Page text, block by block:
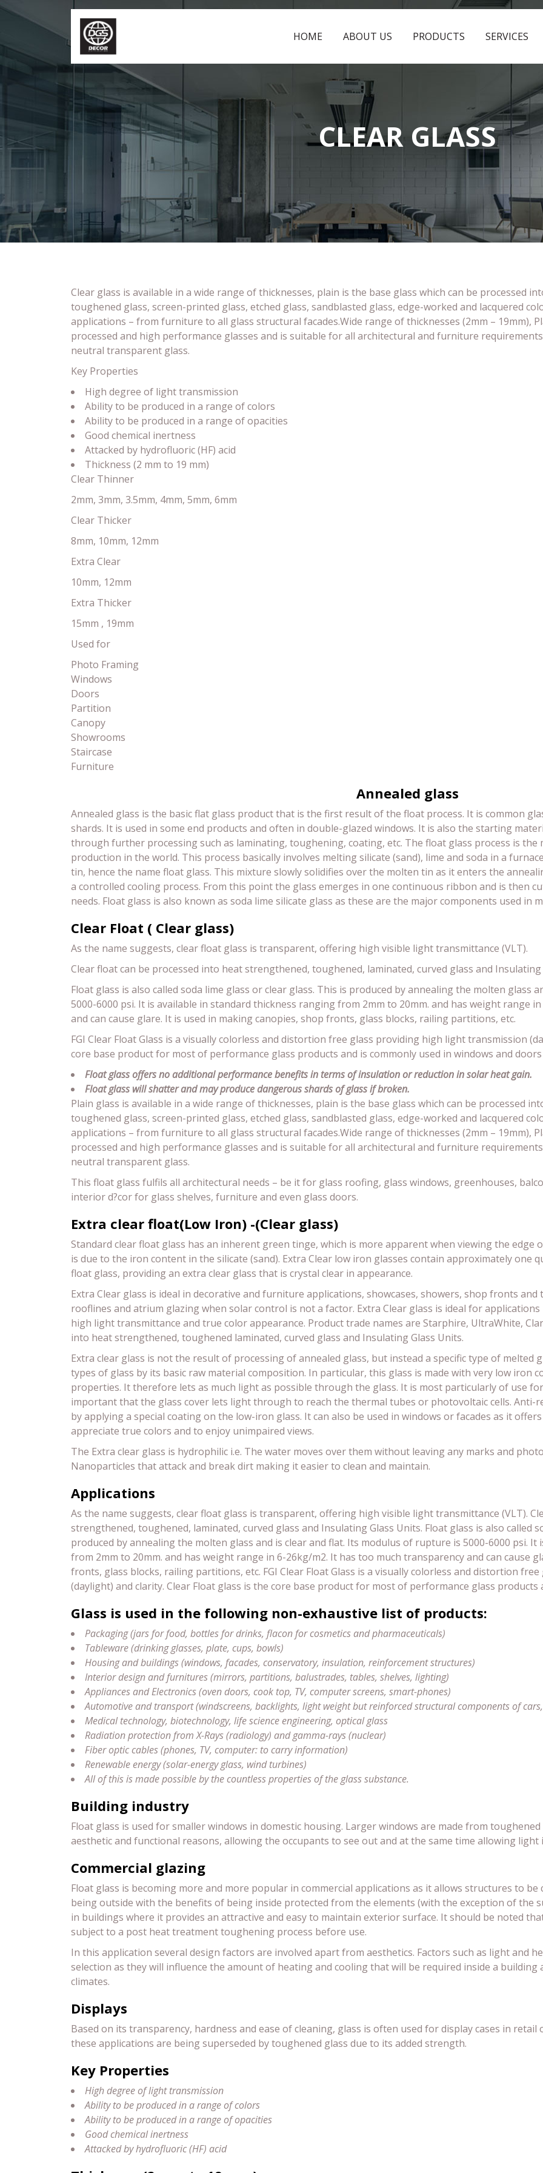
HOME ABOUT US PRODUCTS SERVICES
CLEAR GLASS
Clear glass is available in a wide range of thicknesses, plain is the base glass which can be processed
toughened glass, screen-printed glass, etched glass, sandblasted glass, edge-worked and lacquered
applications – from furniture to all glass structural facades.Wide range of thicknesses (2mm – 19mm),
processed and high performance glasses and is suitable for all architectural and furniture
neutral transparent glass.
Key Properties
High degree of light transmission
Ability to be produced in a range of colors
Ability to be produced in a range of opacities
Good chemical inertness
Attacked by hydrofluoric (HF) acid
Thickness (2 mm to 19 mm)
Clear Thinner
2mm, 3mm, 3.5mm, 4mm, 5mm, 6mm
Clear Thicker
8mm, 10mm, 12mm
Extra Clear
10mm, 12mm
Extra Thicker
15mm , 19mm
Used for
Photo Framing
Windows
Doors
Partition
Canopy
Showrooms
Staircase
Furniture
Annealed glass
Annealed glass is the basic flat glass product that is the first result of the float process. It is common
shards. It is used in some end products and often in double-glazed windows. It is also the starting
through further processing such as laminating, toughening, coating, etc. The float glass process is the
production in the world. This process basically involves melting silicate (sand), lime and soda in a
tin, hence the name float glass. This mixture slowly solidifies over the molten tin as it enters the
a controlled cooling process. From this point the glass emerges in one continuous ribbon and is then
needs. Float glass is also known as soda lime silicate glass as these are the major components used in
Clear Float ( Clear glass)
As the name suggests, clear float glass is transparent, offering high visible light transmittance (VLT).
Clear float can be processed into heat strengthened, toughened, laminated, curved glass and Insulating
Float glass is also called soda lime glass or clear glass. This is produced by annealing the molten glass
5000-6000 psi. It is available in standard thickness ranging from 2mm to 20mm. and has weight range
and can cause glare. It is used in making canopies, shop fronts, glass blocks, railing partitions, etc.
FGI Clear Float Glass is a visually colorless and distortion free glass providing high light transmission
core base product for most of performance glass products and is commonly used in windows and doors
Float glass offers no additional performance benefits in terms of insulation or reduction in solar heat gain.
Float glass will shatter and may produce dangerous shards of glass if broken.
Plain glass is available in a wide range of thicknesses, plain is the base glass which can be processed
toughened glass, screen-printed glass, etched glass, sandblasted glass, edge-worked and lacquered
applications – from furniture to all glass structural facades.Wide range of thicknesses (2mm – 19mm),
processed and high performance glasses and is suitable for all architectural and furniture
neutral transparent glass.
This float glass fulfils all architectural needs – be it for glass roofing, glass windows, greenhouses,
interior d?cor for glass shelves, furniture and even glass doors.
Extra clear float(Low Iron) -(Clear glass)
Standard clear float glass has an inherent green tinge, which is more apparent when viewing the edge
is due to the iron content in the silicate (sand). Extra Clear low iron glasses contain approximately
float glass, providing an extra clear glass that is crystal clear in appearance.
Extra Clear glass is ideal in decorative and furniture applications, showcases, showers, shop fronts
rooflines and atrium glazing when solar control is not a factor. Extra Clear glass is ideal for
high light transmittance and true color appearance. Product trade names are Starphire, UltraWhite,
into heat strengthened, toughened laminated, curved glass and Insulating Glass Units.
Extra clear glass is not the result of processing of annealed glass, but instead a specific type of melted
types of glass by its basic raw material composition. In particular, this glass is made with very low iron
properties. It therefore lets as much light as possible through the glass. It is most particularly of use
important that the glass cover lets light through to reach the thermal tubes or photovoltaic cells. Anti-
by applying a special coating on the low-iron glass. It can also be used in windows or facades as it
appreciate true colors and to enjoy unimpaired views.
The Extra clear glass is hydrophilic i.e. The water moves over them without leaving any marks and
Nanoparticles that attack and break dirt making it easier to clean and maintain.
Applications
As the name suggests, clear float glass is transparent, offering high visible light transmittance (VLT).
strengthened, toughened, laminated, curved glass and Insulating Glass Units. Float glass is also called
produced by annealing the molten glass and is clear and flat. Its modulus of rupture is 5000-6000 psi.
from 2mm to 20mm. and has weight range in 6-26kg/m2. It has too much transparency and can cause
fronts, glass blocks, railing partitions, etc. FGI Clear Float Glass is a visually colorless and distortion
(daylight) and clarity. Clear Float glass is the core base product for most of performance glass
Glass is used in the following non-exhaustive list of products:
Packaging (jars for food, bottles for drinks, flacon for cosmetics and pharmaceuticals)
Tableware (drinking glasses, plate, cups, bowls)
Housing and buildings (windows, facades, conservatory, insulation, reinforcement structures)
Interior design and furnitures (mirrors, partitions, balustrades, tables, shelves, lighting)
Appliances and Electronics (oven doors, cook top, TV, computer screens, smart-phones)
Automotive and transport (windscreens, backlights, light weight but reinforced structural components of
Medical technology, biotechnology, life science engineering, optical glass
Radiation protection from X-Rays (radiology) and gamma-rays (nuclear)
Fiber optic cables (phones, TV, computer: to carry information)
Renewable energy (solar-energy glass, wind turbines)
All of this is made possible by the countless properties of the glass substance.
Building industry
Float glass is used for smaller windows in domestic housing. Larger windows are made from
aesthetic and functional reasons, allowing the occupants to see out and at the same time allowing light
Commercial glazing
Float glass is becoming more and more popular in commercial applications as it allows structures to
being outside with the benefits of being inside protected from the elements (with the exception of the
in buildings where it provides an attractive and easy to maintain exterior surface. It should be noted
subject to a post heat treatment toughening process before use.
In this application several design factors are involved apart from aesthetics. Factors such as light and
selection as they will influence the amount of heating and cooling that will be required inside a building
climates.
Displays
Based on its transparency, hardness and ease of cleaning, glass is often used for display cases in
these applications are being superseded by toughened glass due to its added strength.
Key Properties
High degree of light transmission
Ability to be produced in a range of colors
Ability to be produced in a range of opacities
Good chemical inertness
Attacked by hydrofluoric (HF) acid